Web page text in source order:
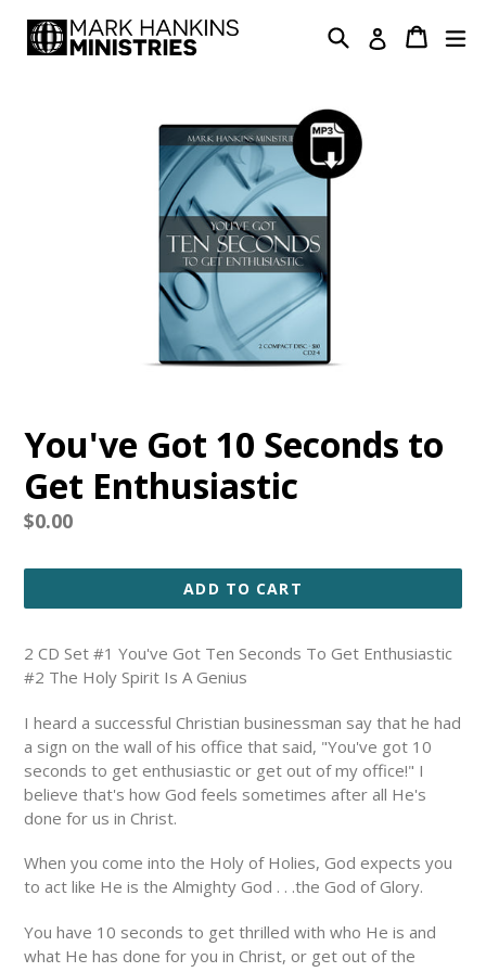
Search Log in Cart
Cart
You've Got 10 Seconds to
Get Enthusiastic
Regular
$0.00
ADD TO CART
2 CD Set #1 You've Got Ten Seconds To Get Enthusiastic
#2 The Holy Spirit Is A Genius
I heard a successful Christian businessman say that he had
a sign on the wall of his office that said, "You've got 10
seconds to get enthusiastic or get out of my office!" I
believe that's how God feels sometimes after all He's
done for us in Christ.
When you come into the Holy of Holies, God expects you
to act like He is the Almighty God . . .the God of Glory.
You have 10 seconds to get thrilled with who He is and
what He has done for you in Christ, or get out of the